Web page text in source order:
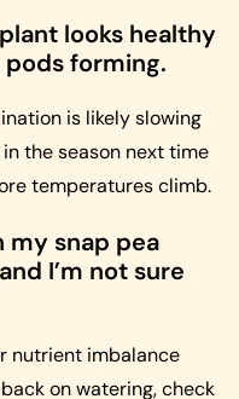
looks healthy
forming.
is likely slowing
the season next time
temperatures climb.
my snap pea
I’m not sure
nutrient imbalance
on watering, check